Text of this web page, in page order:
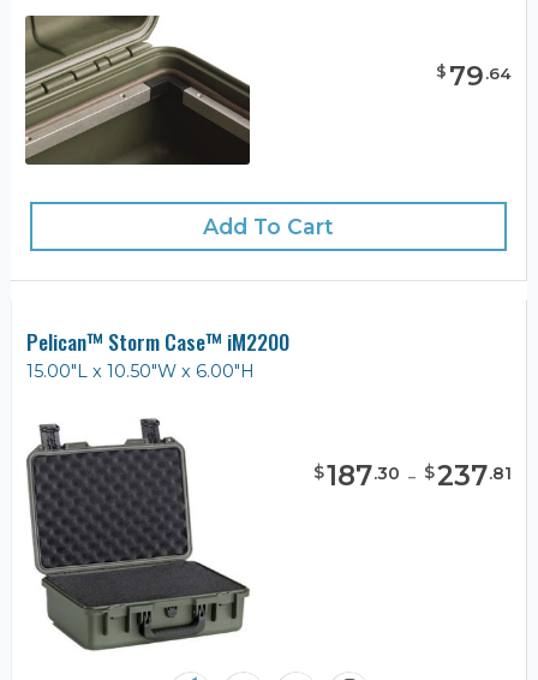
$ 79.64
Add To Cart
Pelican™ Storm Case™ iM2200
15.00"L x 10.50"W x 6.00"H
$187.30 - $237.81